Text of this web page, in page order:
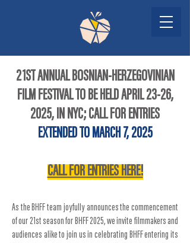
21ST ANNUAL BOSNIAN-HERZEGOVINIAN
FILM FESTIVAL TO BE HELD APRIL 23-26,
2025, IN NYC; CALL FOR ENTRIES
EXTENDED TO MARCH 7, 2025
CALL FOR ENTRIES HERE!
As the BHFF team joyfully announces the commencement
of our 21st season for BHFF 2025, we invite filmmakers and
audiences alike to join us in celebrating BHFF entering its